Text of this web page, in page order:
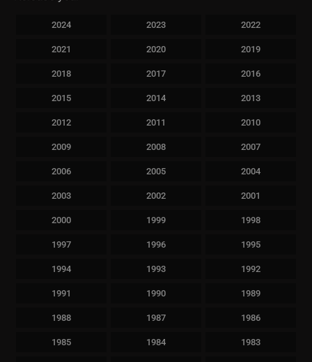
2024 2023 2022
2021 2020 2019
2018 2017 2016
2015 2014 2013
2012 2011 2010
2009 2008 2007
2006 2005 2004
2003 2002 2001
2000 1999 1998
1997 1996 1995
1994 1993 1992
1991 1990 1989
1988 1987 1986
1985 1984 1983